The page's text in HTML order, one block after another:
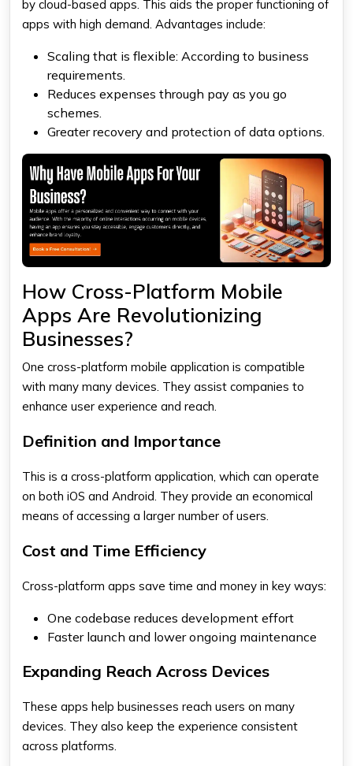
by cloud-based apps. This aids the proper functioning of
apps with high demand. Advantages include:
Scaling that is flexible: According to business
requirements.
Reduces expenses through pay as you go
schemes.
Greater recovery and protection of data options.
How Cross-Platform Mobile
Apps Are Revolutionizing
Businesses?
One cross-platform mobile application is compatible
with many many devices. They assist companies to
enhance user experience and reach.
Definition and Importance
This is a cross-platform application, which can operate
on both iOS and Android. They provide an economical
means of accessing a larger number of users.
Cost and Time Efficiency
Cross-platform apps save time and money in key ways:
One codebase reduces development effort
Faster launch and lower ongoing maintenance
Expanding Reach Across Devices
These apps help businesses reach users on many
devices. They also keep the experience consistent
across platforms.